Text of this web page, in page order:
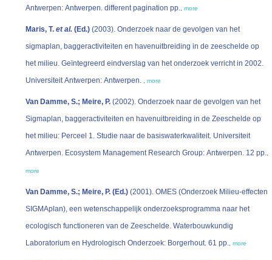
Antwerpen: Antwerpen. different pagination pp., more
Maris, T. et al. (Ed.) (2003). Onderzoek naar de gevolgen van het
sigmaplan, baggeractiviteiten en havenuitbreiding in de zeeschelde op
het milieu. Geïntegreerd eindverslag van het onderzoek verricht in 2002.
Universiteit Antwerpen: Antwerpen. , more
Van Damme, S.; Meire, P. (2002). Onderzoek naar de gevolgen van het
Sigmaplan, baggeractiviteiten en havenuitbreiding in de Zeeschelde op
het milieu: Perceel 1. Studie naar de basiswaterkwaliteit. Universiteit
Antwerpen. Ecosystem Management Research Group: Antwerpen. 12 pp.,
more
Van Damme, S.; Meire, P. (Ed.) (2001). OMES (Onderzoek Milieu-effecten
SIGMAplan), een wetenschappelijk onderzoeksprogramma naar het
ecologisch functioneren van de Zeeschelde. Waterbouwkundig
Laboratorium en Hydrologisch Onderzoek: Borgerhout. 61 pp., more